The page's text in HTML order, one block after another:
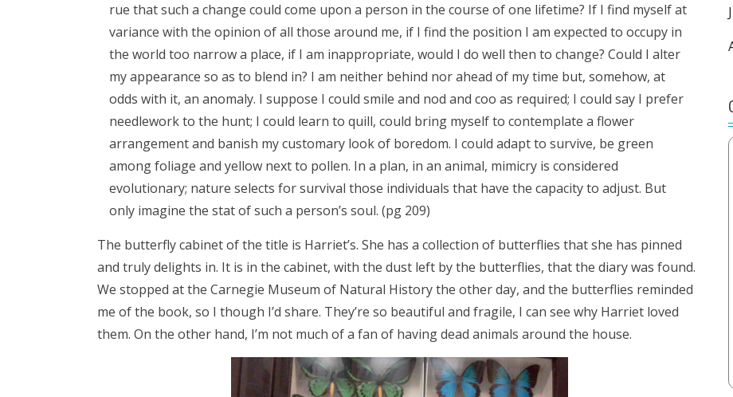
rue that such a change could come upon a person in the course of one lifetime? If I find myself at
variance with the opinion of all those around me, if I find the position I am expected to occupy in
the world too narrow a place, if I am inappropriate, would I do well then to change? Could I alter
my appearance so as to blend in? I am neither behind nor ahead of my time but, somehow, at
odds with it, an anomaly. I suppose I could smile and nod and coo as required; I could say I prefer
needlework to the hunt; I could learn to quill, could bring myself to contemplate a flower
arrangement and banish my customary look of boredom. I could adapt to survive, be green
among foliage and yellow next to pollen. In a plan, in an animal, mimicry is considered
evolutionary; nature selects for survival those individuals that have the capacity to adjust. But
only imagine the stat of such a person’s soul. (pg 209)
The butterfly cabinet of the title is Harriet’s. She has a collection of butterflies that she has pinned
and truly delights in. It is in the cabinet, with the dust left by the butterflies, that the diary was found.
We stopped at the Carnegie Museum of Natural History the other day, and the butterflies reminded
me of the book, so I though I’d share. They’re so beautiful and fragile, I can see why Harriet loved
them. On the other hand, I’m not much of a fan of having dead animals around the house.